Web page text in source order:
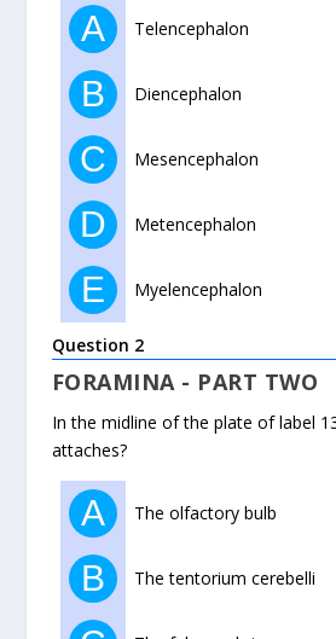
A Telencephalon
B Diencephalon
C Mesencephalon
D Metencephalon
E Myelencephalon
Question 2
FORAMINA - PART TWO
In the midline of the plate of label
attaches?
A The olfactory bulb
B The tentorium cerebelli